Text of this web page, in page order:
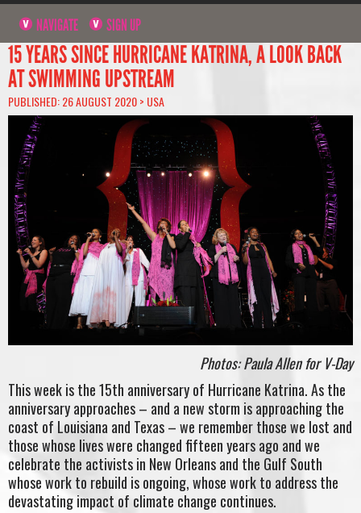
NAVIGATE SIGN UP
15 YEARS SINCE HURRICANE KATRINA, A LOOK BACK
AT SWIMMING UPSTREAM
PUBLISHED: 26 AUGUST 2020 > USA
Photos: Paula Allen for V-Day
This week is the 15th anniversary of Hurricane Katrina. As the
anniversary approaches – and a new storm is approaching the
coast of Louisiana and Texas – we remember those we lost and
those whose lives were changed fifteen years ago and we
celebrate the activists in New Orleans and the Gulf South
whose work to rebuild is ongoing, whose work to address the
devastating impact of climate change continues.